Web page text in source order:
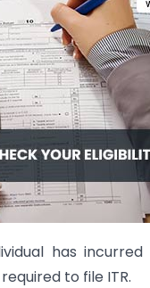
has incurred
to file ITR.